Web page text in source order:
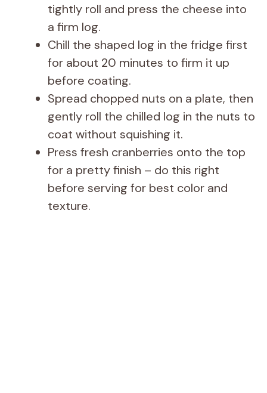
tightly roll and press the cheese into
a firm log.
Chill the shaped log in the fridge first
for about 20 minutes to firm it up
before coating.
Spread chopped nuts on a plate, then
gently roll the chilled log in the nuts to
coat without squishing it.
Press fresh cranberries onto the top
for a pretty finish – do this right
before serving for best color and
texture.